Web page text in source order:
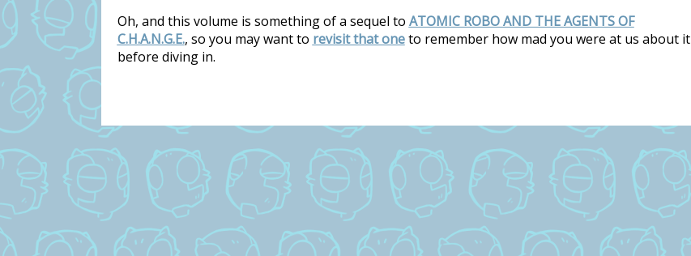
Oh, and this volume is something of a sequel to ATOMIC ROBO AND THE AGENTS OF
C.H.A.N.G.E., so you may want to revisit that oneto remember how mad you were at us about it
before diving in.